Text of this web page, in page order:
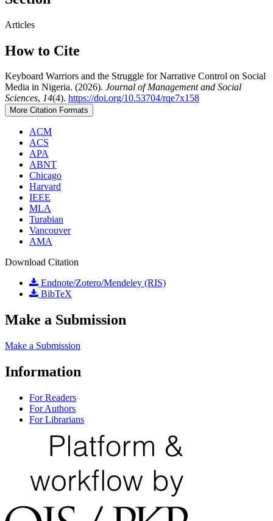
Articles
How to Cite
Keyboard Warriors and the Struggle for Narrative Control on Social
Media in Nigeria. (2026). Journal of Management and Social
Sciences, 14(4). https://doi.org/10.53704/rqe7x158
More Citation Formats
ACM
ACS
APA
ABNT
Chicago
Harvard
IEEE
MLA
Turabian
Vancouver
AMA
Download Citation
Endnote/Zotero/Mendeley (RIS)
BibTeX
Make a Submission
Make a Submission
Information
For Readers
For Authors
For Librarians